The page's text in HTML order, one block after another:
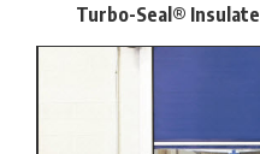
Turbo-Seal®